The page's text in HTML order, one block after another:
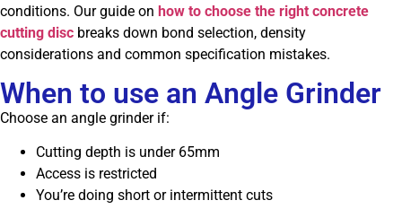
conditions. Our guide on how to choose the right concrete
cutting disc breaks down bond selection, density
considerations and common specification mistakes.
When to use an Angle Grinder
Choose an angle grinder if:
Cutting depth is under 65mm
Access is restricted
You’re doing short or intermittent cuts